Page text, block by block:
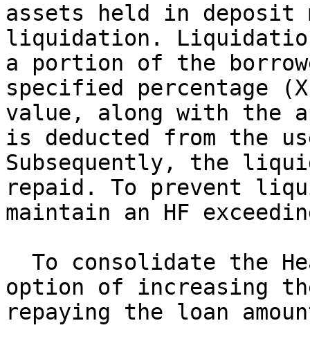
assets held in deposit
liquidation.
a portion of the
specified percentage
value, along with the
is deducted from the
Subsequently, the
repaid. To prevent
maintain an HF
option of increasing
repaying the loan